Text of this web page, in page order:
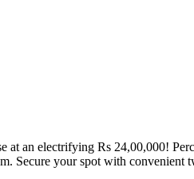
an electrifying Rs 24,00,000!
Secure your spot with convenient